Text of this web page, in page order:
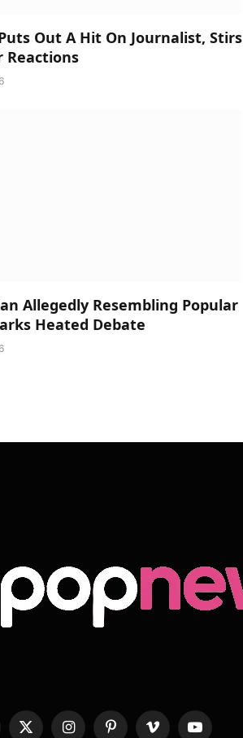
Out A Hit On Journalist, Stirs
Reactions
San Allegedly Resembling Popular
Heated Debate
X InstagramPinterestVimeo YouTube